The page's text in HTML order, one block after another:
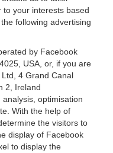
your interests based
following advertising
by Facebook
USA, or, if you are
4 Grand Canal
2, Ireland
optimisation
With the help of
the visitors to
display of Facebook
to display the